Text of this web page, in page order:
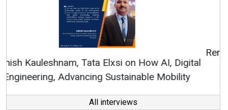
Continuous Innovation is Fundamental to
RenewSys’ Growth Strategy: Avinash Hiranandani
All interviews
Follow us